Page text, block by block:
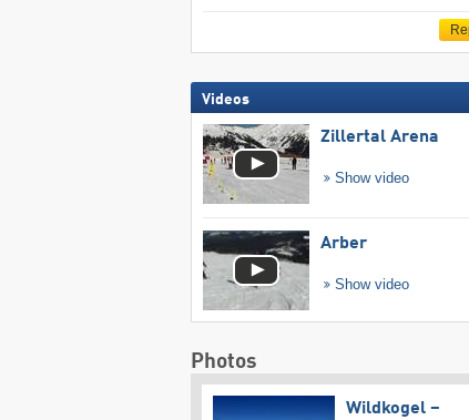
Videos
Zillertal Arena
Show video
Arber
Show video
Photos
Wildkogel –